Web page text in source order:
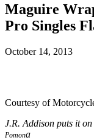
Maguire
Pro Singles
October 14, 2013
Courtesy of
J.R. Addison puts it
Pomona